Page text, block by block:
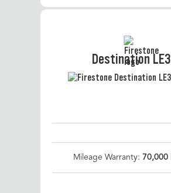
Destination LE3
Mileage Warranty: 70,000